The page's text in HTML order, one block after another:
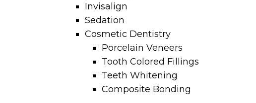
Invisalign
Sedation
Cosmetic Dentistry
Porcelain Veneers
Tooth Colored Fillings
Teeth Whitening
Composite Bonding